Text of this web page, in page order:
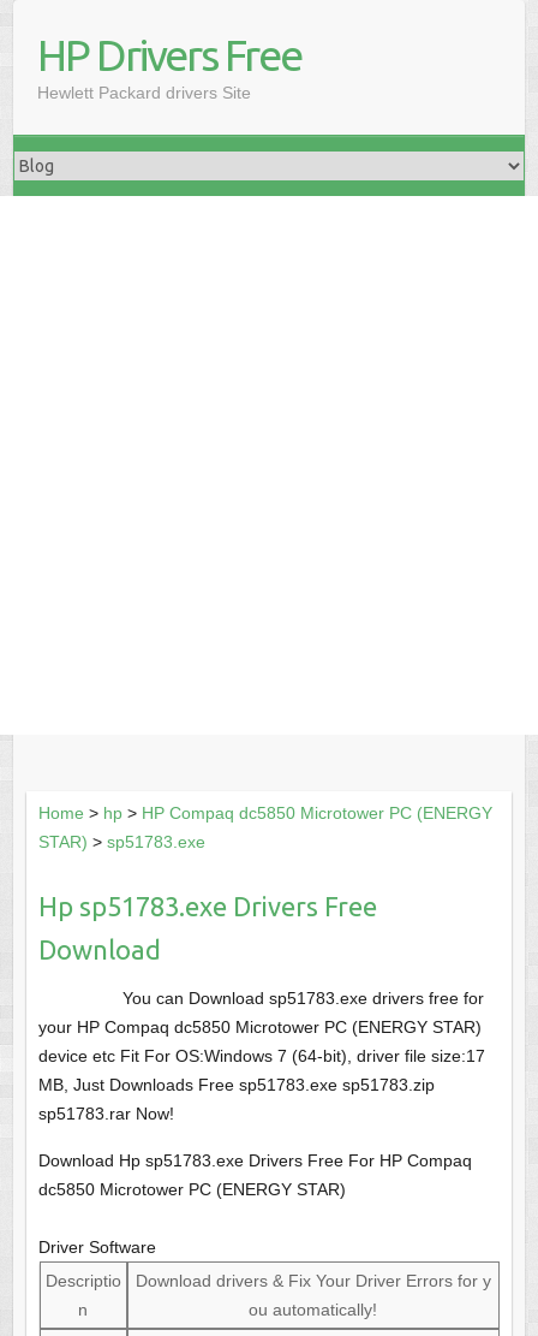
HP Drivers Free
Hewlett Packard drivers Site
Home > hp> HP Compaq dc5850 Microtower PC (ENERGY
STAR) > sp51783.exe
Hp sp51783.exe Drivers Free
Download
You can Download sp51783.exe drivers free for
your HP Compaq dc5850 Microtower PC (ENERGY STAR)
device etc Fit For OS:Windows 7 (64-bit), driver file size:17
MB, Just Downloads Free sp51783.exe sp51783.zip
sp51783.rar Now!
Download Hp sp51783.exe Drivers Free For HP Compaq
dc5850 Microtower PC (ENERGY STAR)
Driver Software
Descriptio
n
Download drivers & Fix Your Driver Errors for y
ou automatically!